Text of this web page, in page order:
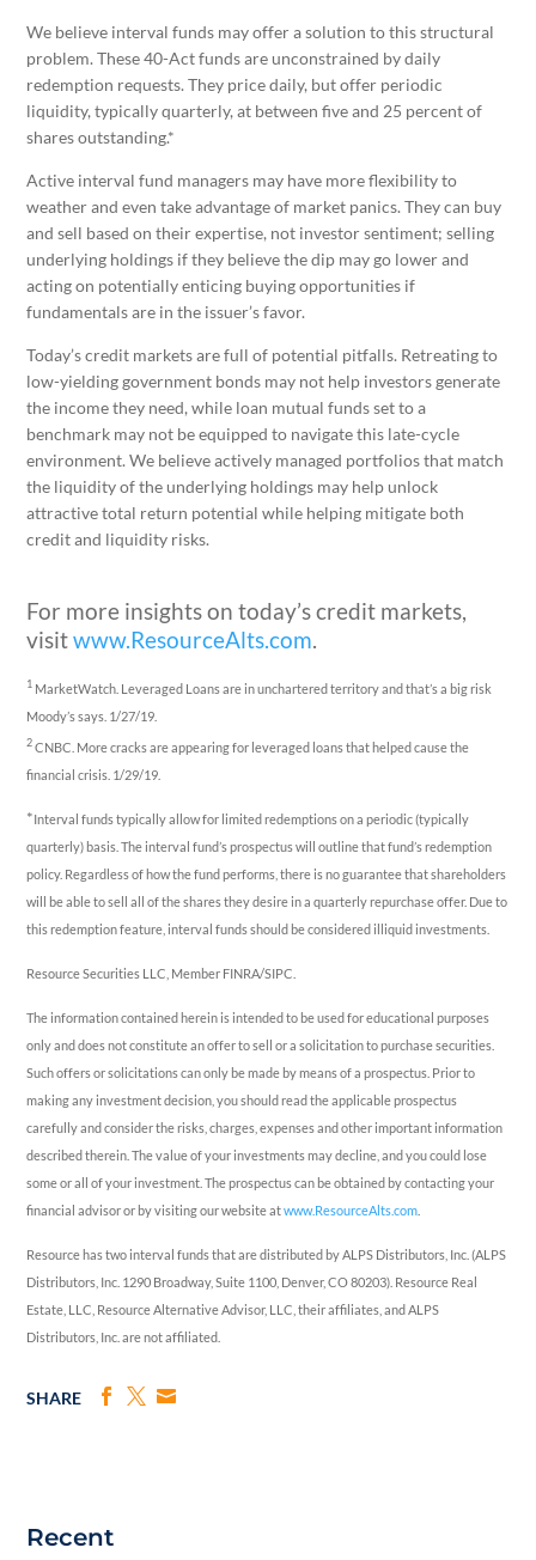
We believe interval funds may offer a solution to this structural
problem. These 40-Act funds are unconstrained by daily
redemption requests. They price daily, but offer periodic
liquidity, typically quarterly, at between five and 25 percent of
shares outstanding.*
Active interval fund managers may have more flexibility to
weather and even take advantage of market panics. They can buy
and sell based on their expertise, not investor sentiment; selling
underlying holdings if they believe the dip may go lower and
acting on potentially enticing buying opportunities if
fundamentals are in the issuer’s favor.
Today’s credit markets are full of potential pitfalls. Retreating to
low-yielding government bonds may not help investors generate
the income they need, while loan mutual funds set to a
benchmark may not be equipped to navigate this late-cycle
environment. We believe actively managed portfolios that match
the liquidity of the underlying holdings may help unlock
attractive total return potential while helping mitigate both
credit and liquidity risks.
For more insights on today’s credit markets,
visitwww.ResourceAlts.com.
1 MarketWatch. Leveraged Loans are in unchartered territory and that’s a big risk
Moody’s says. 1/27/19.
2CNBC. More cracks are appearing for leveraged loans that helped cause the
financial crisis. 1/29/19.
*Interval funds typically allow for limited redemptions on a periodic (typically
quarterly) basis. The interval fund’s prospectus will outline that fund’s redemption
policy. Regardless of how the fund performs, there is no guarantee that shareholders
will be able to sell all of the shares they desire in a quarterly repurchase offer. Due to
this redemption feature, interval funds should be considered illiquid investments.
Resource Securities LLC, Member FINRA/SIPC.
The information contained herein is intended to be used for educational purposes
only and does not constitute an offer to sell or a solicitation to purchase securities.
Such offers or solicitations can only be made by means of a prospectus. Prior to
making any investment decision, you should read the applicable prospectus
carefully and consider the risks, charges, expenses and other important information
described therein. The value of your investments may decline, and you could lose
some or all of your investment. The prospectus can be obtained by contacting your
financial advisor or by visiting our website atwww.ResourceAlts.com
Resource has two interval funds that are distributed by ALPS Distributors, Inc. (ALPS
Distributors, Inc. 1290 Broadway, Suite 1100, Denver, CO 80203). Resource Real
Estate, LLC, Resource Alternative Advisor, LLC, their affiliates, and ALPS
Distributors, Inc. are not affiliated.
SHARE
Recent